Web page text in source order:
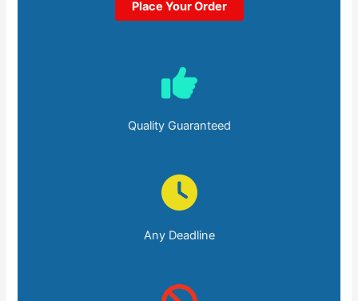
Place Your Order
Quality Guaranteed
Any Deadline